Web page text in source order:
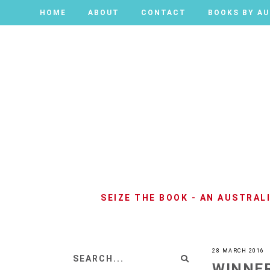
HOME ABOUT CONTACT BOOKS BY
HOME ABOUT CONTACT BOOKS BY
SEIZE THE BOOK - AN
28 MARCH 2016